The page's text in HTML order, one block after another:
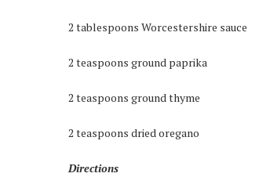
2 tablespoons Worcestershire sauce
2 teaspoons ground paprika
2 teaspoons ground thyme
2 teaspoons dried oregano
Directions